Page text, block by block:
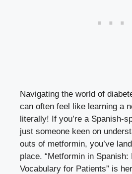
Navigating the world of
can often feel like learning a
literally! If you’re a Spanish-
just someone keen on
outs of metformin, you’ve
place. “Metformin in Spanish:
Vocabulary for Patients” is